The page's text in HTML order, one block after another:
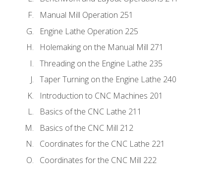
Manual Mill Operation 251
Engine Lathe Operation 225
Holemaking on the Manual Mill 271
Threading on the Engine Lathe 235
Taper Turning on the Engine Lathe 240
Introduction to CNC Machines 201
Basics of the CNC Lathe 211
Basics of the CNC Mill 212
Coordinates for the CNC Lathe 221
Coordinates for the CNC Mill 222